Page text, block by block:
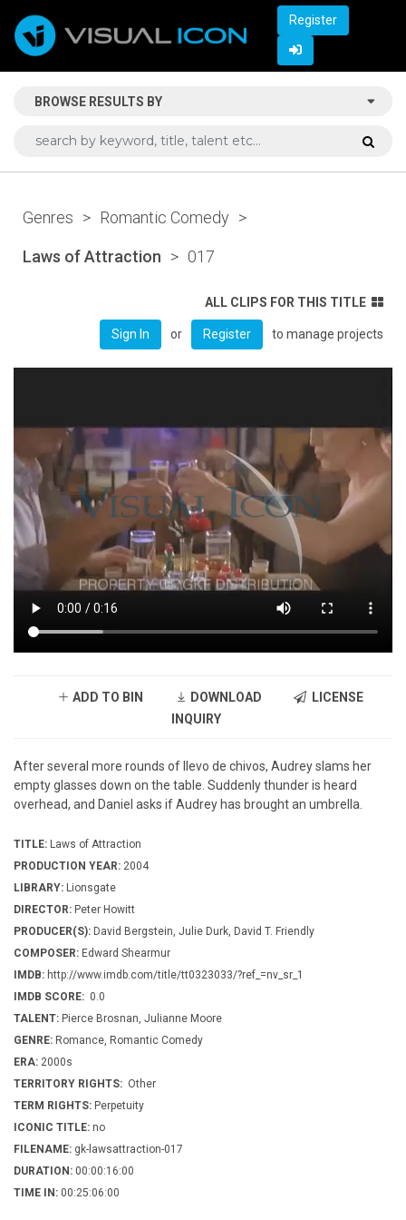
Register
BROWSE RESULTS BY
Genres > Romantic Comedy >
Laws of Attraction > 017
ALL CLIPS FOR THIS TITLE
Sign In or Register to manage projects
ADD TO BIN DOWNLOAD
LICENSE
INQUIRY
After several more rounds of llevo de chivos, Audrey slams her
empty glasses down on the table. Suddenly thunder is heard
overhead, and Daniel asks if Audrey has brought an umbrella.
TITLE: Laws of Attraction
PRODUCTION YEAR: 2004
LIBRARY: Lionsgate
DIRECTOR: Peter Howitt
PRODUCER(S): David Bergstein, Julie Durk, David T. Friendly
COMPOSER: Edward Shearmur
IMDB: http://www.imdb.com/title/tt0323033/?ref_=nv_sr_1
IMDB SCORE: 0.0
TALENT: Pierce Brosnan, Julianne Moore
GENRE: Romance, Romantic Comedy
ERA: 2000s
TERRITORY RIGHTS: Other
TERM RIGHTS: Perpetuity
ICONIC TITLE: no
FILENAME: gk-lawsattraction-017
DURATION: 00:00:16:00
TIME IN: 00:25:06:00